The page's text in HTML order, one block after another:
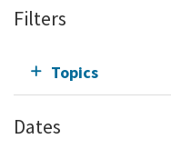
Filters
Topics
Dates